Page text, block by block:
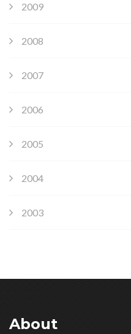
2009
2008
2007
2006
2005
2004
2003
About